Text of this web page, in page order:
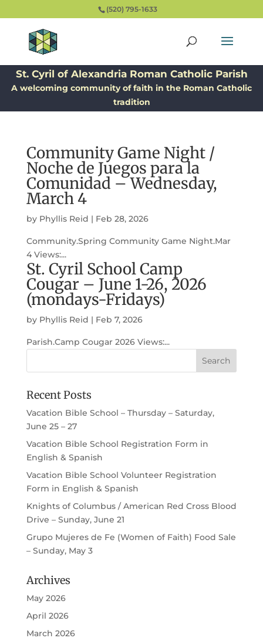
(520) 795-1633
St. Cyril of Alexandria Roman Catholic Parish
A welcoming community of faith in the Roman Catholic
tradition
Community Game Night /
Noche de Juegos para la
Comunidad – Wednesday,
March 4
by Phyllis Reid | Feb 28, 2026
Community.Spring Community Game Night.Mar
4 Views:...
St. Cyril School Camp
Cougar – June 1-26, 2026
(mondays-Fridays)
by Phyllis Reid | Feb 7, 2026
Parish.Camp Cougar 2026 Views:...
Recent Posts
Vacation Bible School – Thursday – Saturday,
June 25 – 27
Vacation Bible School Registration Form in
English & Spanish
Vacation Bible School Volunteer Registration
Form in English & Spanish
Knights of Columbus / American Red Cross Blood
Drive – Sunday, June 21
Grupo Mujeres de Fe (Women of Faith) Food Sale
– Sunday, May 3
Archives
May 2026
April 2026
March 2026